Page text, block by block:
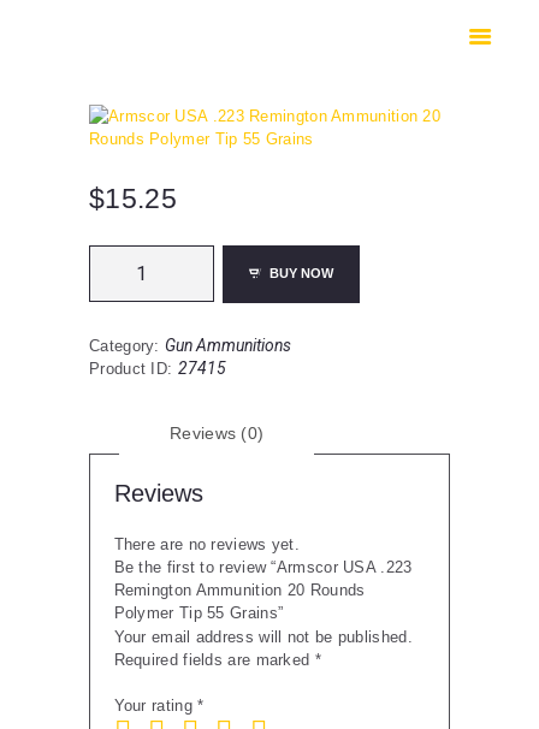
SAFES
CONTACTS
CHECKOUT
$15.25
.223
Ammunition
20
Grains
quantity
BUY NOW
Category: Gun Ammunitions
Product ID: 27415
Reviews (0)
Reviews
There are no reviews yet.
Be the first to review “Armscor USA .223
Remington Ammunition 20 Rounds
Polymer Tip 55 Grains”
Your email address will not be published.
Required fields are marked *
Your rating*